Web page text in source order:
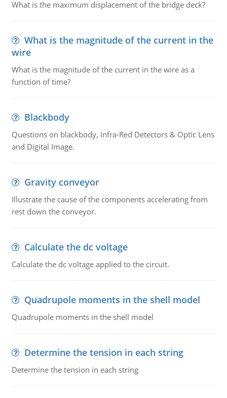
What is the maximum displacement of the bridge deck?
What is the magnitude of the current in the
wire
What is the magnitude of the current in the wire as a
function of time?
Blackbody
Questions on blackbody, Infra-Red Detectors & Optic Lens
and Digital Image.
Gravity conveyor
Illustrate the cause of the components accelerating from
rest down the conveyor.
Calculate the dc voltage
Calculate the dc voltage applied to the circuit.
Quadrupole moments in the shell model
Quadrupole moments in the shell model
Determine the tension in each string
Determine the tension in each string